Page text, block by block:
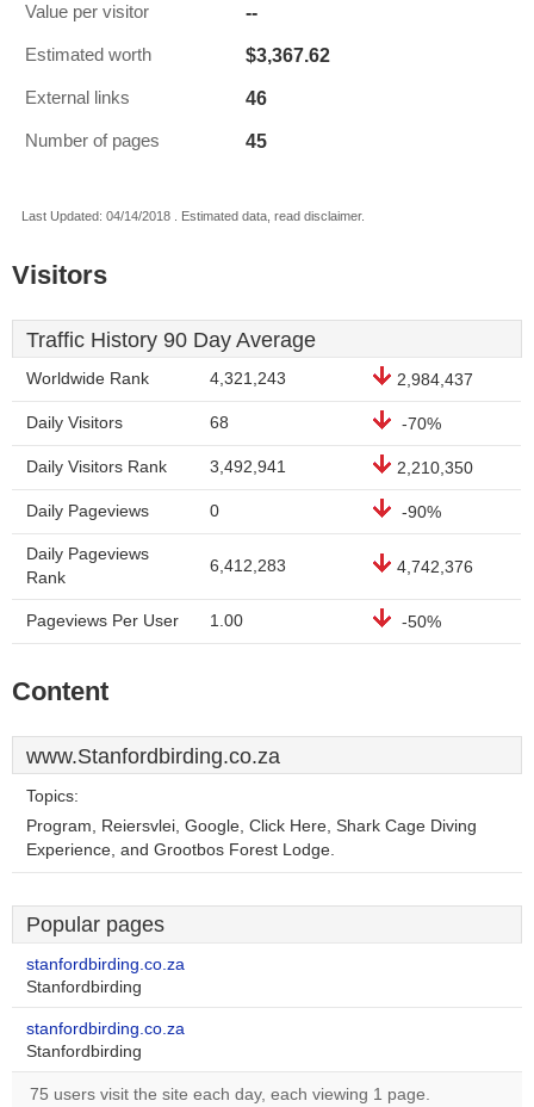
Value per visitor --
Estimated worth $3,367.62
External links 46
Number of pages 45
Last Updated: 04/14/2018 . Estimated data, read disclaimer.
Visitors
Traffic History 90 Day Average
Worldwide Rank 4,321,243 2,984,437
Daily Visitors 68 -70%
Daily Visitors Rank 3,492,941 2,210,350
Daily Pageviews 0 -90%
Daily Pageviews
Rank
6,412,283 4,742,376
Pageviews Per User 1.00 -50%
Content
www.Stanfordbirding.co.za
Topics:
Program, Reiersvlei, Google, Click Here, Shark Cage Diving
Experience, and Grootbos Forest Lodge.
Popular pages
stanfordbirding.co.za
Stanfordbirding
stanfordbirding.co.za
Stanfordbirding
75 users visit the site each day, each viewing 1 page.